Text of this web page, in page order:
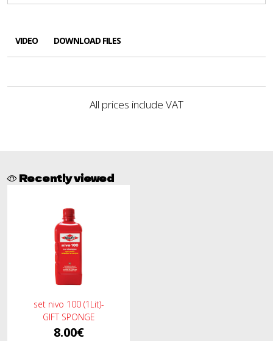
VIDEO DOWNLOAD FILES
All prices include VAT
Recently viewed
set nivo 100 (1Lit)-
GIFT SPONGE
8.00€